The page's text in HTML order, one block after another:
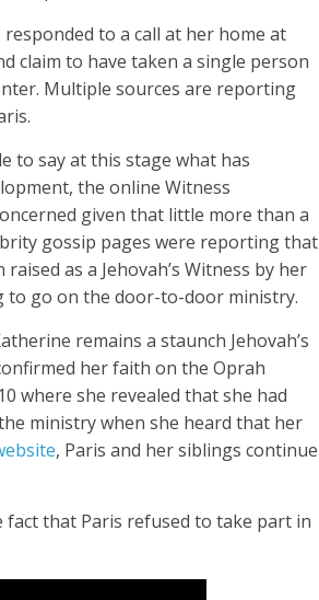
responded to a call at her home at
claim to have taken a single person
Multiple sources are reporting
to say at this stage what has
the online Witness
given that little more than a
gossip pages were reporting that
as a Jehovah’s Witness by her
to go on the door-to-door ministry.
remains a staunch Jehovah’s
her faith on the Oprah
where she revealed that she had
ministry when she heard that her
, Paris and her siblings continue
fact that Paris refused to take part in